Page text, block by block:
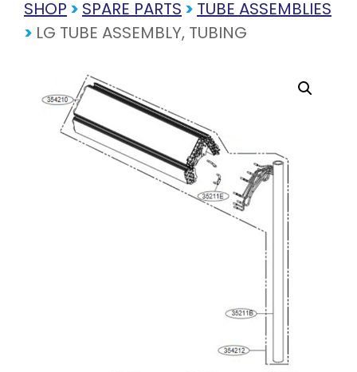
SHOP > SPARE PARTS > TUBE ASSEMBLIES
> LG TUBE ASSEMBLY, TUBING